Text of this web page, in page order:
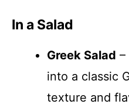
In a Salad
Greek Salad –
into a classic
texture and